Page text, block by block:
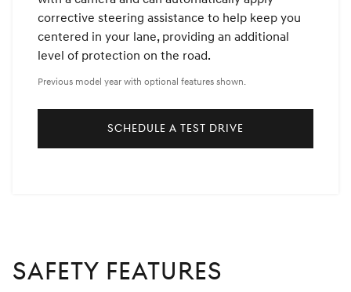
corrective steering assistance to help keep you
centered in your lane, providing an additional
level of protection on the road.
Previous model year with optional features shown.
SCHEDULE A TEST DRIVE
SAFETY FEATURES